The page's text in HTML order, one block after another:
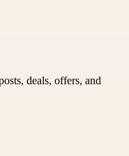
deals, offers, and